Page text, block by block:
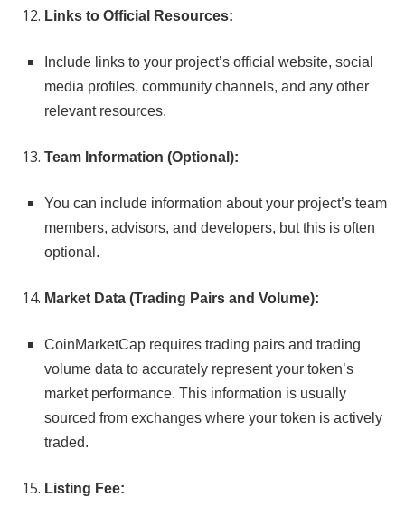
Links to Official Resources:
Include links to your project’s official website, social
media profiles, community channels, and any other
relevant resources.
Team Information (Optional):
You can include information about your project’s team
members, advisors, and developers, but this is often
optional.
Market Data (Trading Pairs and Volume):
CoinMarketCap requires trading pairs and trading
volume data to accurately represent your token’s
market performance. This information is usually
sourced from exchanges where your token is actively
traded.
Listing Fee: